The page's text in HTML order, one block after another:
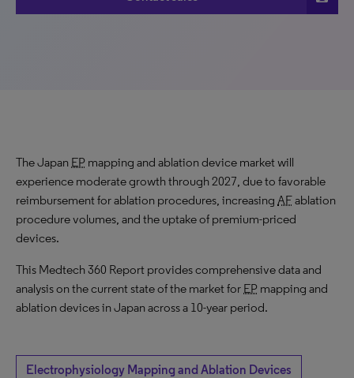
The Japan EP mapping and ablation device market will
experience moderate growth through 2027, due to favorable
reimbursement for ablation procedures, increasing AFablation
procedure volumes, and the uptake of premium-priced
devices.
This Medtech 360 Report provides comprehensive data and
analysis on the current state of the market for EP mapping and
ablation devices in Japan across a 10-year period.
Electrophysiology Mapping and Ablation Devices